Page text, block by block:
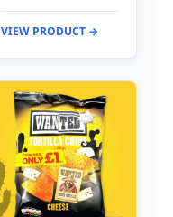
VIEW PRODUCT →